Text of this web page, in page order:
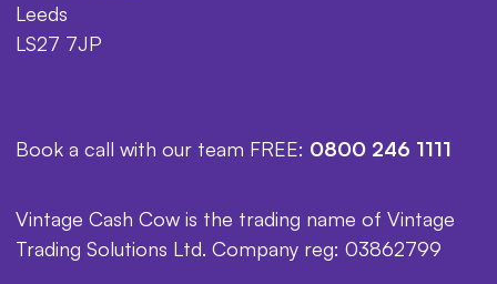
Leeds
LS27 7JP
Book a call with our team FREE: 0800 246 1111
Vintage Cash Cow is the trading name of Vintage
Trading Solutions Ltd. Company reg: 03862799